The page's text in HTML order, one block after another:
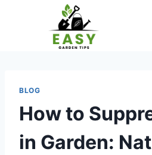
BLOG
How to
in Garden: